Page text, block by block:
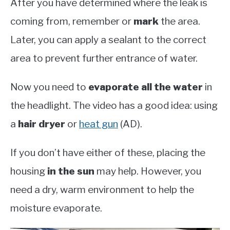
After you have determined where the leak is
coming from, remember or mark the area.
Later, you can apply a sealant to the correct
area to prevent further entrance of water.
Now you need to evaporate all the water in
the headlight. The video has a good idea: using
a hair dryer or heat gun (AD).
If you don’t have either of these, placing the
housing in the sun may help. However, you
need a dry, warm environment to help the
moisture evaporate.